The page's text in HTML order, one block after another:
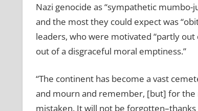
Nazi genocide as “sympathetic
and the most they could expect was
leaders, who were motivated “partly
out of a disgraceful moral emptiness.”
“The continent has become a vast
and mourn and remember, [but] for the
mistaken. It will not be